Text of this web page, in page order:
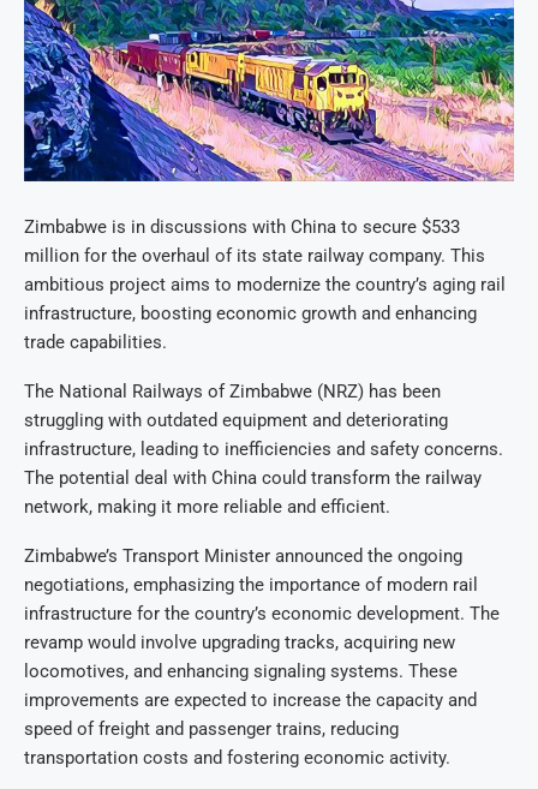
Zimbabwe is in discussions with China to secure $533
million for the overhaul of its state railway company. This
ambitious project aims to modernize the country’s aging rail
infrastructure, boosting economic growth and enhancing
trade capabilities.
The National Railways of Zimbabwe (NRZ) has been
struggling with outdated equipment and deteriorating
infrastructure, leading to inefficiencies and safety concerns.
The potential deal with China could transform the railway
network, making it more reliable and efficient.
Zimbabwe’s Transport Minister announced the ongoing
negotiations, emphasizing the importance of modern rail
infrastructure for the country’s economic development. The
revamp would involve upgrading tracks, acquiring new
locomotives, and enhancing signaling systems. These
improvements are expected to increase the capacity and
speed of freight and passenger trains, reducing
transportation costs and fostering economic activity.